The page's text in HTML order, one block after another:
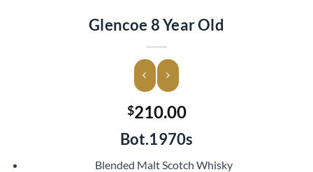
Glencoe 8 Year Old
$210.00
Bot.1970s
Blended Malt Scotch Whisky